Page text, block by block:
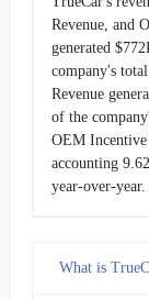
Revenue, and
generated
company's
Revenue
of the
OEM Incentive
accounting
year-over-year.
What is